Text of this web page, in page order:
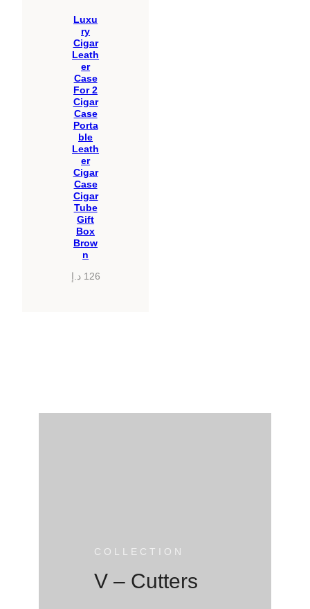
Luxu
ry
Cigar
Leath
er
Case
For 2
Cigar
Case
Porta
ble
Leath
er
Cigar
Case
Cigar
Tube
Gift
Box
Brow
n
126 د.إ
COLLECTION
V – Cutters